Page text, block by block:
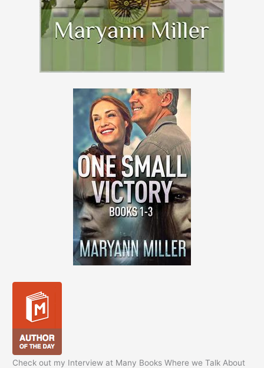
Check out my Interview at Many Books Where we Talk About